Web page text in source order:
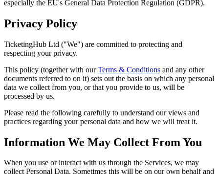
especially the EU's General Data Protection Regulation (GDPR).
Privacy Policy
TicketingHub Ltd ("We") are committed to protecting and
respecting your privacy.
This policy (together with ourTerms & Conditions and any other
documents referred to on it) sets out the basis on which any personal
data we collect from you, or that you provide to us, will be
processed by us.
Please read the following carefully to understand our views and
practices regarding your personal data and how we will treat it.
Information We May Collect From You
When you use or interact with us through the Services, we may
collect Personal Data. Sometimes this will be on our own behalf and